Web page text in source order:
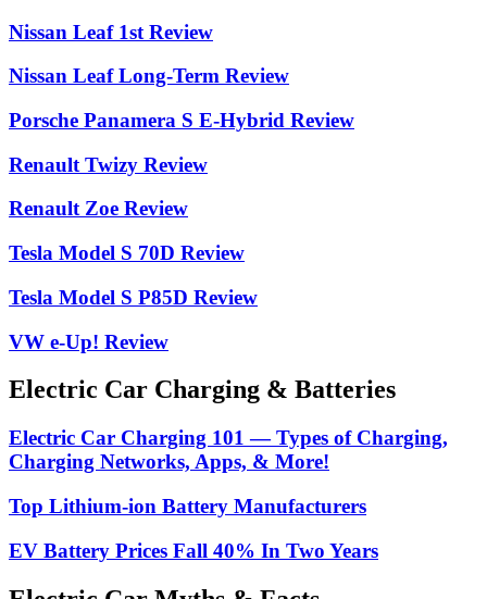
Nissan Leaf 1st Review
Nissan Leaf Long-Term Review
Porsche Panamera S E-Hybrid Review
Renault Twizy Review
Renault Zoe Review
Tesla Model S 70D Review
Tesla Model S P85D Review
VW e-Up! Review
Electric Car Charging & Batteries
Electric Car Charging 101 — Types of Charging,
Charging Networks, Apps, & More!
Top Lithium-ion Battery Manufacturers
EV Battery Prices Fall 40% In Two Years